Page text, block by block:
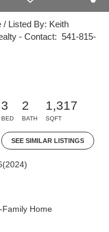
/ Listed By: Keith
- Contact: 541-815-
3
BED
2
BATH
1,317
SQFT
SEE SIMILAR LISTINGS
(2024)
Family Home